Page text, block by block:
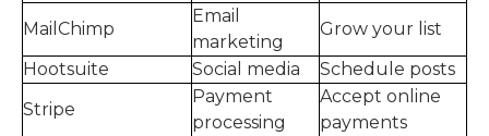
MailChimp
Email
marketing
Grow your list
Hootsuite
Social media
Schedule posts
Stripe
Payment
processing
Accept online
payments